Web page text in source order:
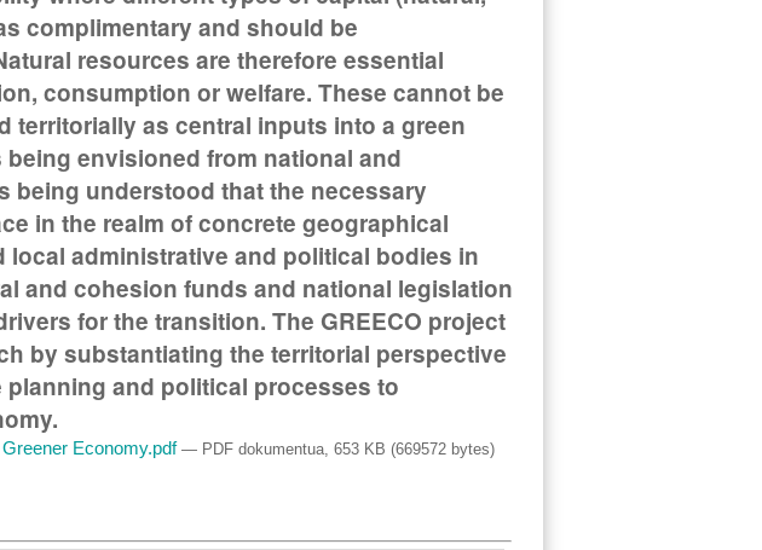
complimentary and should be
resources are therefore essential
consumption or welfare. These cannot be
territorially as central inputs into a green
envisioned from national and
being understood that the necessary
in the realm of concrete geographical
local administrative and political bodies in
and cohesion funds and national legislation
for the transition. The GREECO project
by substantiating the territorial perspective
and political processes to
Economy.pdf— PDF dokumentua, 653 KB (669572 bytes)